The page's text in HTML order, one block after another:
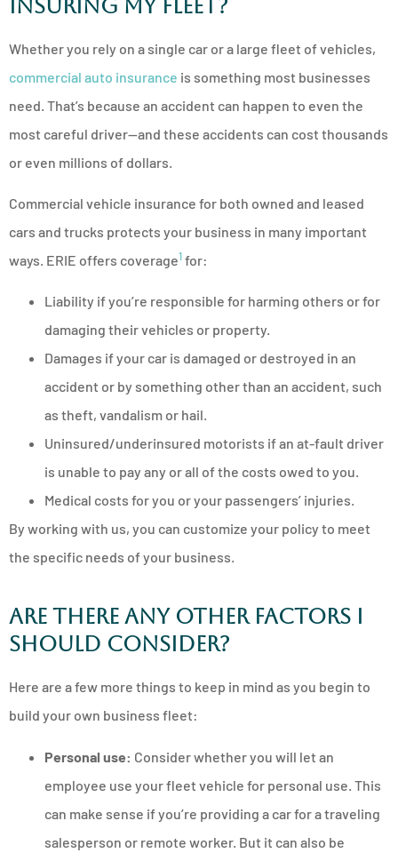
Insuring My Fleet?
Whether you rely on a single car or a large fleet of vehicles,
commercial auto insurance is something most businesses
need. That’s because an accident can happen to even the
most careful driver—and these accidents can cost thousands
or even millions of dollars.
Commercial vehicle insurance for both owned and leased
cars and trucks protects your business in many important
ways. ERIE offers coverage1 for:
Liability if you’re responsible for harming others or for
damaging their vehicles or property.
Damages if your car is damaged or destroyed in an
accident or by something other than an accident, such
as theft, vandalism or hail.
Uninsured/underinsured motorists if an at-fault driver
is unable to pay any or all of the costs owed to you.
Medical costs for you or your passengers’ injuries.
By working with us, you can customize your policy to meet
the specific needs of your business.
Are There Any Other Factors I
Should Consider?
Here are a few more things to keep in mind as you begin to
build your own business fleet:
Personal use: Consider whether you will let an
employee use your fleet vehicle for personal use. This
can make sense if you’re providing a car for a traveling
salesperson or remote worker. But it can also be